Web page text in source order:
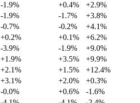
-1.9% +0.4%
+2.9%
-1.9% -1.7%
+3.8%
-0.7% -0.2%
+4.1%
+0.2% +0.1%
+6.2%
-3.9% -1.9%
+9.0%
+1.9% +3.5%
+9.9%
+2.1% +1.5%
+12.4%
+3.1% +2.0%
+0.3%
-0.0% +0.6%
-1.6%